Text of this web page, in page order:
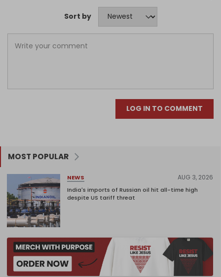
Sort by
LOG IN TO COMMENT
MOST POPULAR
NEWS AUG 3, 2026
India's imports of Russian oil hit all-time high
despite US tariff threat